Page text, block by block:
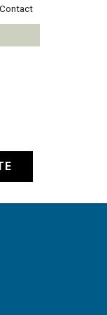
Contact